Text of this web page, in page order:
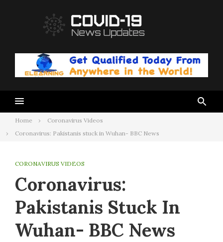
Home
Coronavirus Videos
Coronavirus: Pakistanis stuck in Wuhan- BBC News
CORONAVIRUS VIDEOS
Coronavirus:
Pakistanis Stuck In
Wuhan- BBC News